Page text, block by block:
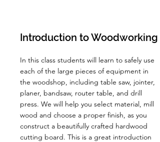
Introduction to Woodworking
In this class students will learn to safely use
each of the large pieces of equipment in
the woodshop, including table saw, jointer,
planer, bandsaw, router table, and drill
press. We will help you select material, mill
wood and choose a proper finish, as you
construct a beautifully crafted hardwood
cutting board. This is a great introduction